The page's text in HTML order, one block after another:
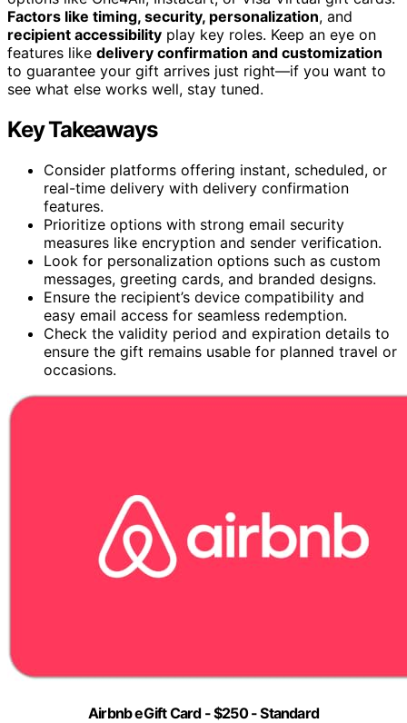
Factors like timing, security, personalization, and
recipient accessibility play key roles. Keep an eye on
features like delivery confirmation and customization
to guarantee your gift arrives just right—if you want to
see what else works well, stay tuned.
Key Takeaways
Consider platforms offering instant, scheduled, or
real-time delivery with delivery confirmation
features.
Prioritize options with strong email security
measures like encryption and sender verification.
Look for personalization options such as custom
messages, greeting cards, and branded designs.
Ensure the recipient’s device compatibility and
easy email access for seamless redemption.
Check the validity period and expiration details to
ensure the gift remains usable for planned travel or
occasions.
Airbnb eGift Card - $250 - Standard